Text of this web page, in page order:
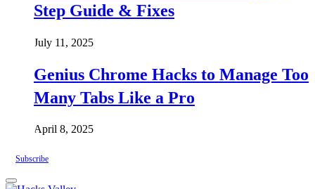
Step Guide & Fixes
July 11, 2025
Genius Chrome Hacks to Manage Too
Many Tabs Like a Pro
April 8, 2025
Subscribe